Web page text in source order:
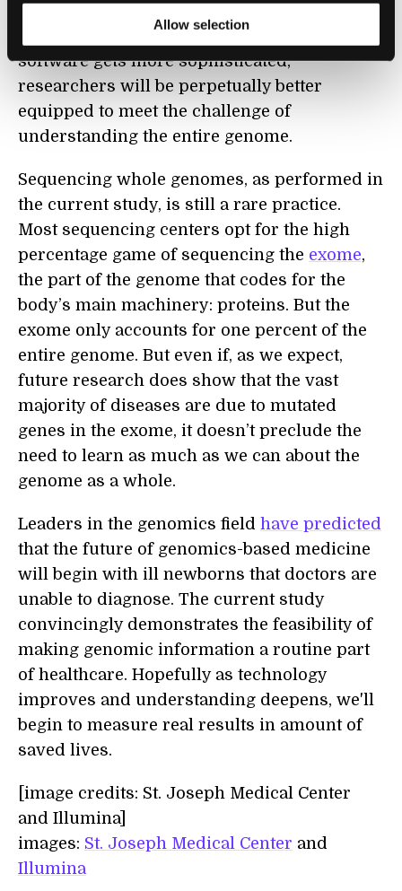
Allow selection
software gets more sophisticated,
researchers will be perpetually better
equipped to meet the challenge of
understanding the entire genome.
Sequencing whole genomes, as performed in
the current study, is still a rare practice.
Most sequencing centers opt for the high
percentage game of sequencing the exome,
the part of the genome that codes for the
body’s main machinery: proteins. But the
exome only accounts for one percent of the
entire genome. But even if, as we expect,
future research does show that the vast
majority of diseases are due to mutated
genes in the exome, it doesn’t preclude the
need to learn as much as we can about the
genome as a whole.
Leaders in the genomics field have predicted
that the future of genomics-based medicine
will begin with ill newborns that doctors are
unable to diagnose. The current study
convincingly demonstrates the feasibility of
making genomic information a routine part
of healthcare. Hopefully as technology
improves and understanding deepens, we'll
begin to measure real results in amount of
saved lives.
[image credits: St. Joseph Medical Center
and Illumina]
images: St. Joseph Medical Center and
Illumina